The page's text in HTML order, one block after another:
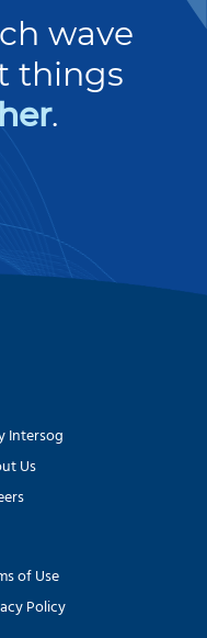
wave
things
.
Intersog
Us
of Use
Policy